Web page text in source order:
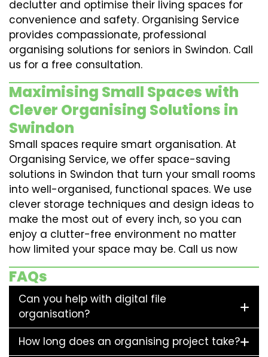
declutter and optimise their living spaces for
convenience and safety. Organising Service
provides compassionate, professional
organising solutions for seniors in Swindon. Call
us for a free consultation.
Maximising Small Spaces with
Clever Organising Solutions in
Swindon
Small spaces require smart organisation. At
Organising Service, we offer space-saving
solutions in Swindon that turn your small rooms
into well-organised, functional spaces. We use
clever storage techniques and design ideas to
make the most out of every inch, so you can
enjoy a clutter-free environment no matter
how limited your space may be. Call us now
FAQs
Can you help with digital file
organisation?
How long does an organising project take?